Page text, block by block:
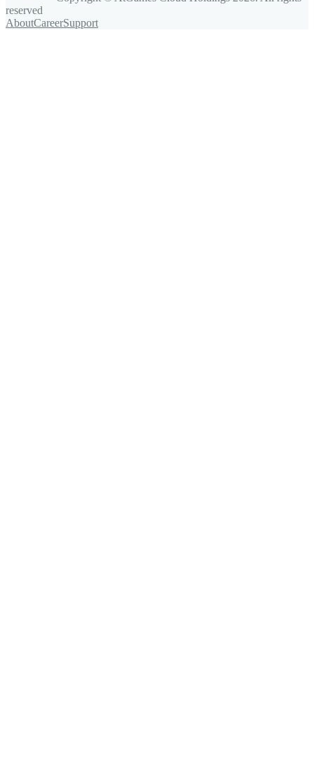
reserved
AboutCareerSupport